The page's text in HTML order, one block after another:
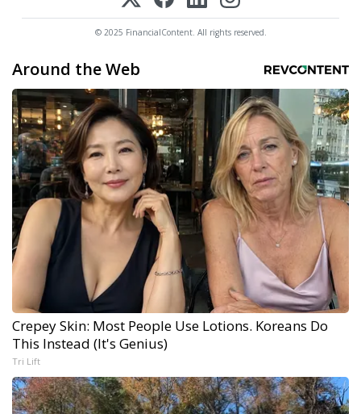
© 2025 FinancialContent. All rights reserved.
Around the Web
Crepey Skin: Most People Use Lotions. Koreans Do
This Instead (It's Genius)
Tri Lift